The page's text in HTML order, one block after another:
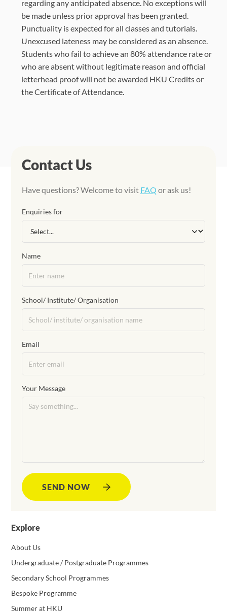
regarding any anticipated absence. No exceptions will
be made unless prior approval has been granted.
Punctuality is expected for all classes and tutorials.
Unexcused lateness may be considered as an absence.
Students who fail to achieve an 80% attendance rate or
who are absent without legitimate reason and official
letterhead proof will not be awarded HKU Credits or
the Certificate of Attendance.
Explore
About Us
Undergraduate / Postgraduate Programmes
Secondary School Programmes
Bespoke Programme
Summer at HKU
Contact Us
Have questions? Welcome to visit FAQ or ask us!
Enquiries for
Name
School/ Institute/ Organisation
Email
Your Message
SEND NOW